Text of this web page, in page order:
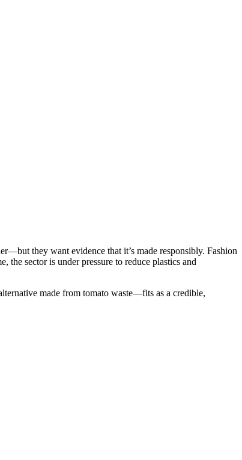
they want evidence that it’s made responsibly. Fashion
the sector is under pressure to reduce plastics and
made from tomato waste—fits as a credible,